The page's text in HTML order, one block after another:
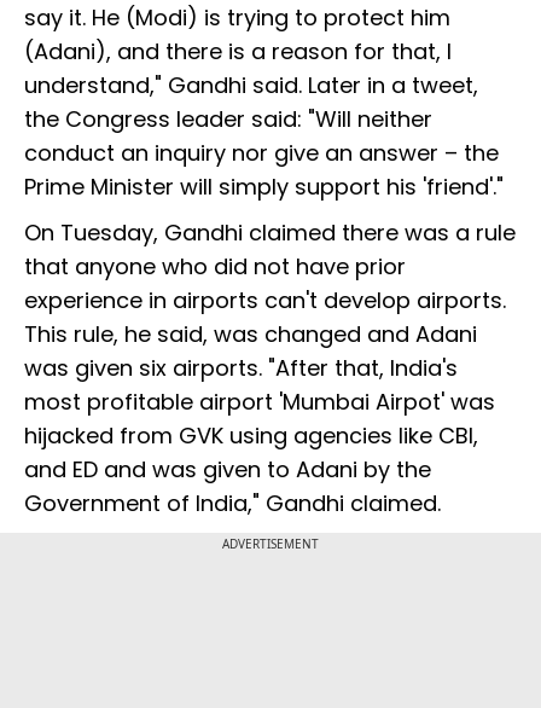
say it. He (Modi) is trying to protect him
(Adani), and there is a reason for that, I
understand," Gandhi said. Later in a tweet,
the Congress leader said: "Will neither
conduct an inquiry nor give an answer – the
Prime Minister will simply support his 'friend'."
On Tuesday, Gandhi claimed there was a rule
that anyone who did not have prior
experience in airports can't develop airports.
This rule, he said, was changed and Adani
was given six airports. "After that, India's
most profitable airport 'Mumbai Airpot' was
hijacked from GVK using agencies like CBI,
and ED and was given to Adani by the
Government of India," Gandhi claimed.
ADVERTISEMENT